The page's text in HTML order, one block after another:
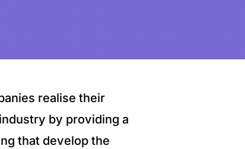
realise their
by providing a
that develop the